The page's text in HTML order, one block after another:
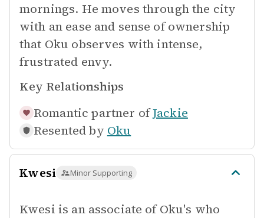
mornings. He moves through the city
with an ease and sense of ownership
that Oku observes with intense,
frustrated envy.
Key Relationships
Romantic partner ofJackie
Resented by Oku
Kwesi Minor Supporting
Kwesi is an associate of Oku's who